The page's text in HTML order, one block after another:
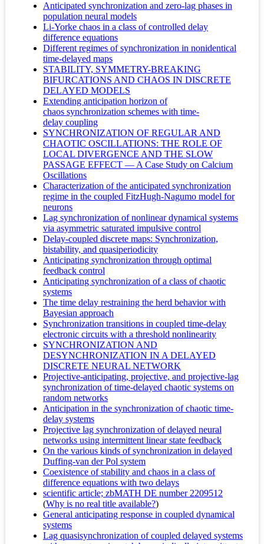
Anticipated synchronization and zero-lag phases in
population neural models
Li-Yorke chaos in a class of controlled delay
difference equations
Different regimes of synchronization in nonidentical
time-delayed maps
STABILITY, SYMMETRY-BREAKING
BIFURCATIONS AND CHAOS IN DISCRETE
DELAYED MODELS
Extending anticipation horizon of
chaos synchronization schemes with time-
delay coupling
SYNCHRONIZATION OF REGULAR AND
CHAOTIC OSCILLATIONS: THE ROLE OF
LOCAL DIVERGENCE AND THE SLOW
PASSAGE EFFECT — A Case Study on Calcium
Oscillations
Characterization of the anticipated synchronization
regime in the coupled FitzHugh-Nagumo model for
neurons
Lag synchronization of nonlinear dynamical systems
via asymmetric saturated impulsive control
Delay-coupled discrete maps: Synchronization,
bistability, and quasiperiodicity
Anticipating synchronization through optimal
feedback control
Anticipating synchronization of a class of chaotic
systems
The time delay restraining the herd behavior with
Bayesian approach
Synchronization transitions in coupled time-delay
electronic circuits with a threshold nonlinearity
SYNCHRONIZATION AND
DESYNCHRONIZATION IN A DELAYED
DISCRETE NEURAL NETWORK
Projective-anticipating, projective, and projective-lag
synchronization of time-delayed chaotic systems on
random networks
Anticipation in the synchronization of chaotic time-
delay systems
Projective lag synchronization of delayed neural
networks using intermittent linear state feedback
On the various kinds of synchronization in delayed
Duffing-van der Pol system
Coexistence of stability and chaos in a class of
difference equations with two delays
scientific article; zbMATH DE number 2209512
(Why is no real title available?)
General anticipating response in coupled dynamical
systems
Lag quasisynchronization of coupled delayed systems